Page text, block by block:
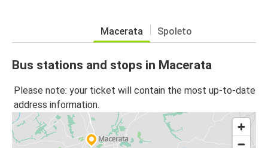
Macerata Spoleto
Bus stations and stops in Macerata
Please note: your ticket will contain the most up-to-date
address information.